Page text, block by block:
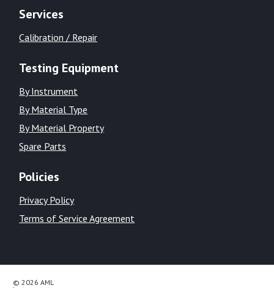
Services
Calibration / Repair
Testing Equipment
By Instrument
By Material Type
By Material Property
Spare Parts
Policies
Privacy Policy
Terms of Service Agreement
© 2026 AML